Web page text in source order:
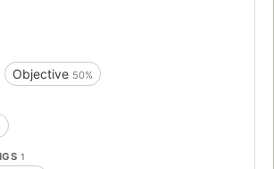
Objective 50%
1